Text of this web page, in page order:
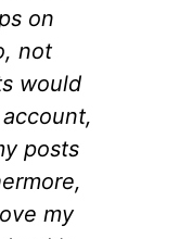
on
not
would
posts
my